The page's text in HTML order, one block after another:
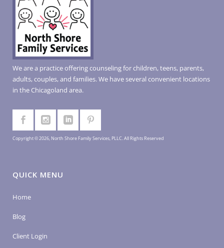
We are a practice offering counseling for children, teens, parents,
adults, couples, and families. We have several convenient locations
in the Chicagoland area.
Copyright © 2026, North Shore Family Services, PLLC. All Rights Reserved
QUICK MENU
Home
Blog
Client Login